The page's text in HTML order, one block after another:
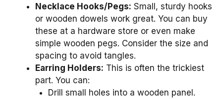
Necklace Hooks/Pegs: Small, sturdy hooks
or wooden dowels work great. You can buy
these at a hardware store or even make
simple wooden pegs. Consider the size and
spacing to avoid tangles.
Earring Holders: This is often the trickiest
part. You can:
Drill small holes into a wooden panel.